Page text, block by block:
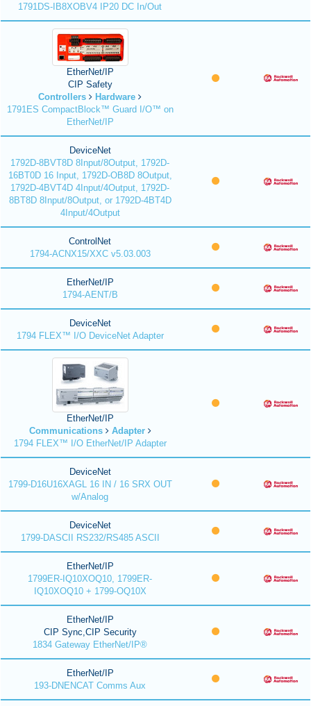
1791DS-IB8XOBV4 IP20 DC In/Out
EtherNet/IP
CIP Safety
Controllers
Hardware
1791ES CompactBlock™ Guard I/O™ on
EtherNet/IP
DeviceNet
1792D-8BVT8D 8Input/8Output, 1792D-
16BT0D 16 Input, 1792D-OB8D 8Output,
1792D-4BVT4D 4Input/4Output, 1792D-
8BT8D 8Input/8Output, or 1792D-4BT4D
4Input/4Output
ControlNet
1794-ACNX15/XXC v5.03.003
EtherNet/IP
1794-AENT/B
DeviceNet
1794 FLEX™ I/O DeviceNet Adapter
EtherNet/IP
Communications
Adapter
1794 FLEX™ I/O EtherNet/IP Adapter
DeviceNet
1799-D16U16XAGL 16 IN / 16 SRX OUT
w/Analog
DeviceNet
1799-DASCII RS232/RS485 ASCII
EtherNet/IP
1799ER-IQ10XOQ10, 1799ER-
IQ10XOQ10 + 1799-OQ10X
EtherNet/IP
CIP Sync,CIP Security
1834 Gateway EtherNet/IP®
EtherNet/IP
193-DNENCAT Comms Aux